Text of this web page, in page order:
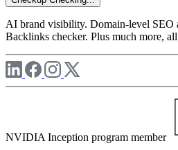
AI brand visibility. Domain-level SEO
Backlinks checker. Plus much more,
NVIDIA Inception program member